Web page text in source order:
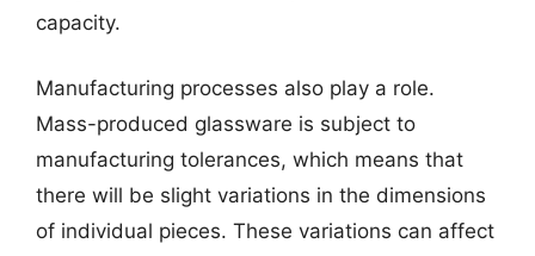
capacity.
Manufacturing processes also play a role.
Mass-produced glassware is subject to
manufacturing tolerances, which means that
there will be slight variations in the dimensions
of individual pieces. These variations can affect